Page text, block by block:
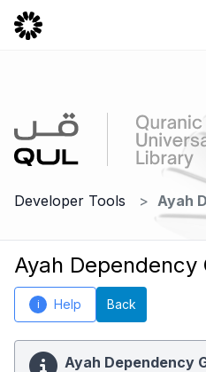
Developer Tools Ayah
Ayah Dependency
i Help Back
Ayah Dependency